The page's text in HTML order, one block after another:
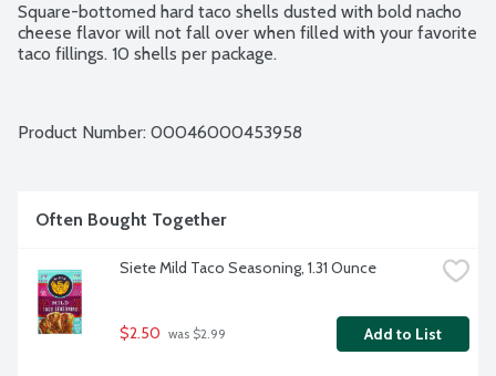
Square-bottomed hard taco shells dusted with bold nacho
cheese flavor will not fall over when filled with your favorite
taco fillings. 10 shells per package.
Product Number: 00046000453958
Often Bought Together
Siete Mild Taco Seasoning, 1.31 Ounce
$2.50 was $2.99 Add to List